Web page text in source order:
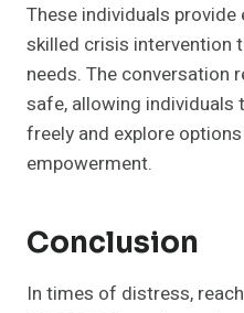
These individuals
skilled crisis intervention
needs. The conversation
safe, allowing individuals
freely and explore
empowerment.
Conclusion
In times of distress,